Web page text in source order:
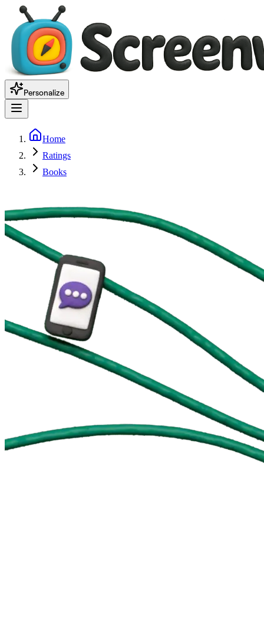
Personalize
Home
Ratings
Books